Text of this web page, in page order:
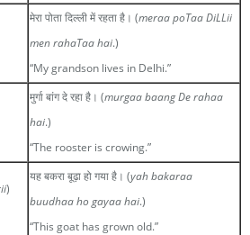
मेरा पोता दिल्ली में रहता है। (meraa poTaa DiLLii
men rahaTaa hai.)
“My grandson lives in Delhi.”
मुर्गा बांग दे रहा है। (murgaa baang De rahaa
hai.)
“The rooster is crowing.”
)
यह बकरा बूढ़ा हो गया है। (yah bakaraa
buudhaa ho gayaa hai.)
“This goat has grown old.”